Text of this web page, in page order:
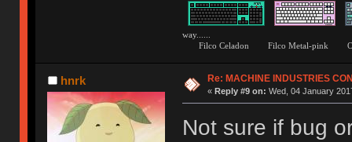
way......
Filco Celadon Filco Metal-
hnrk Re: MACHINE INDUSTRIES
« Reply #9 on: Wed, 04 January
Not sure if bug